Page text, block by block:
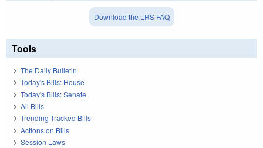
Download the LRS FAQ
Tools
The Daily Bulletin
Today's Bills: House
Today's Bills: Senate
All Bills
Trending Tracked Bills
Actions on Bills
Session Laws